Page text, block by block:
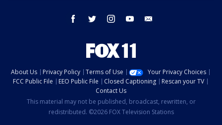
facebook twitter instagram youtube
About Us Privacy Policy Terms of Use
Your Privacy Choices
FCC Public File
EEO Public File Closed Captioning
Rescan your TV
Contact Us
This material may not be published, broadcast, rewritten, or
redistributed. ©2026 FOX Television Stations